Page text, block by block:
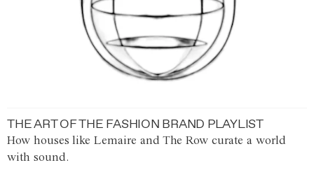
THE ART OF THE FASHION BRAND PLAYLIST
How houses like Lemaire and The Row curate a world
with sound.